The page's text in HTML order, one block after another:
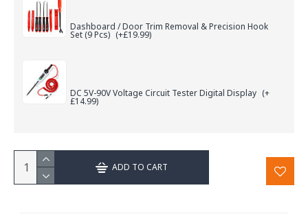
Dashboard / Door Trim Removal & Precision Hook
Set (9 Pcs) (+£19.99)
DC 5V-90V Voltage Circuit Tester Digital Display (+
£14.99)
ADD TO CART